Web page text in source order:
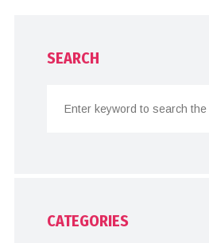
SEARCH
CATEGORIES